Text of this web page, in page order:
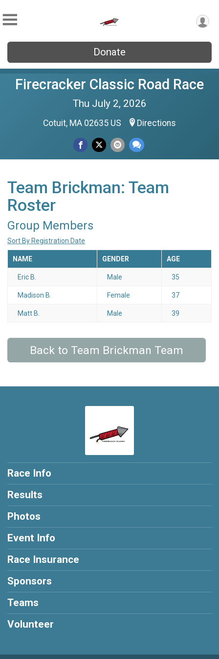
Donate
Firecracker Classic Road Race
Thu July 2, 2026
Cotuit, MA 02635 US Directions
Team Brickman: Team
Roster
Group Members
Sort By Registration Date
NAME GENDER AGE
Eric B. Male 35
Madison B. Female 37
Matt B. Male 39
Back to Team Brickman Team
Race Info
Results
Photos
Event Info
Race Insurance
Sponsors
Teams
Volunteer